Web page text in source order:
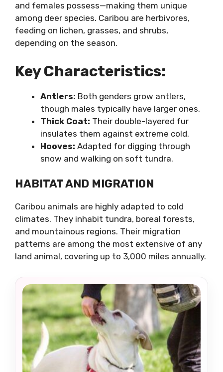
and females possess—making them unique
among deer species. Caribou are herbivores,
feeding on lichen, grasses, and shrubs,
depending on the season.
Key Characteristics:
Antlers: Both genders grow antlers,
though males typically have larger ones.
Thick Coat: Their double-layered fur
insulates them against extreme cold.
Hooves: Adapted for digging through
snow and walking on soft tundra.
HABITAT AND MIGRATION
Caribou animals are highly adapted to cold
climates. They inhabit tundra, boreal forests,
and mountainous regions. Their migration
patterns are among the most extensive of any
land animal, covering up to 3,000 miles annually.